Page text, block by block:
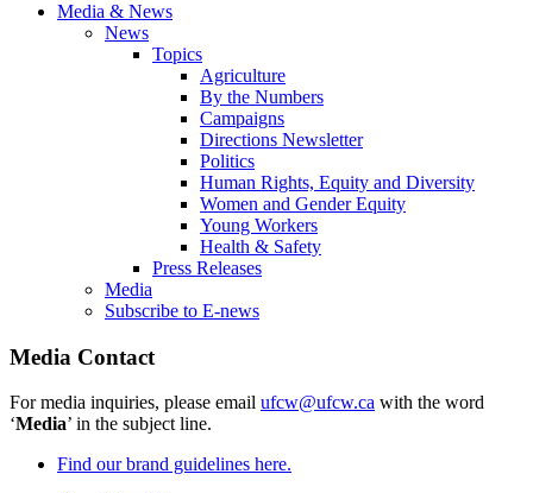
Media & News
News
Topics
Agriculture
By the Numbers
Campaigns
Directions Newsletter
Politics
Human Rights, Equity and Diversity
Women and Gender Equity
Young Workers
Health & Safety
Press Releases
Media
Subscribe to E-news
Media Contact
For media inquiries, please email ufcw@ufcw.ca with the word
‘Media’ in the subject line.
Find our brand guidelines here.